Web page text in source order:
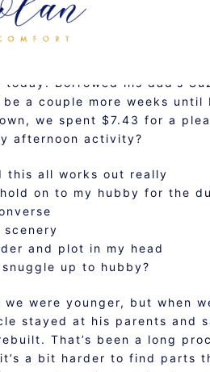
Borrowed his dad’s
a couple more weeks until
we spent $7.43 for a
afternoon activity?
this all works out really
on to my hubby for the
and plot in my head
up to hubby?
were younger, but when
stayed at his parents and
That’s been a long
a bit harder to find parts